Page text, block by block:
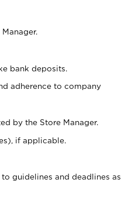
bank deposits.
adherence to company
by the Store Manager.
if applicable.
guidelines and deadlines as